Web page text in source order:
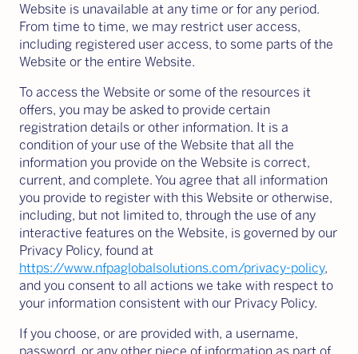
Website is unavailable at any time or for any period.
From time to time, we may restrict user access,
including registered user access, to some parts of the
Website or the entire Website.
To access the Website or some of the resources it
offers, you may be asked to provide certain
registration details or other information. It is a
condition of your use of the Website that all the
information you provide on the Website is correct,
current, and complete. You agree that all information
you provide to register with this Website or otherwise,
including, but not limited to, through the use of any
interactive features on the Website, is governed by our
Privacy Policy, found at
https://www.nfpaglobalsolutions.com/privacy-policy,
and you consent to all actions we take with respect to
your information consistent with our Privacy Policy.
If you choose, or are provided with, a username,